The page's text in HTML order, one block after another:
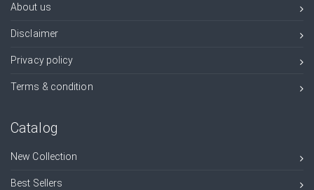
About us
Disclaimer
Privacy policy
Terms & condition
Catalog
New Collection
Best Sellers